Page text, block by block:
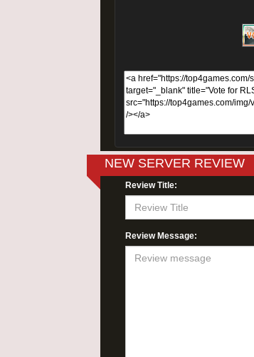
NEW SERVER REVIEW
Review Title:
Review Message: